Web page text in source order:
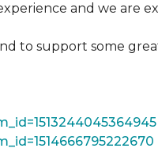
and we are
to support some